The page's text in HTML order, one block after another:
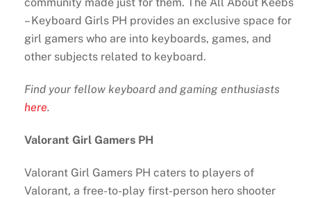
– Keyboard Girls PH provides an exclusive space for
girl gamers who are into keyboards, games, and
other subjects related to keyboard.
Find your fellow keyboard and gaming enthusiasts
here.
Valorant Girl Gamers PH
Valorant Girl Gamers PH caters to players of
Valorant, a free-to-play first-person hero shooter